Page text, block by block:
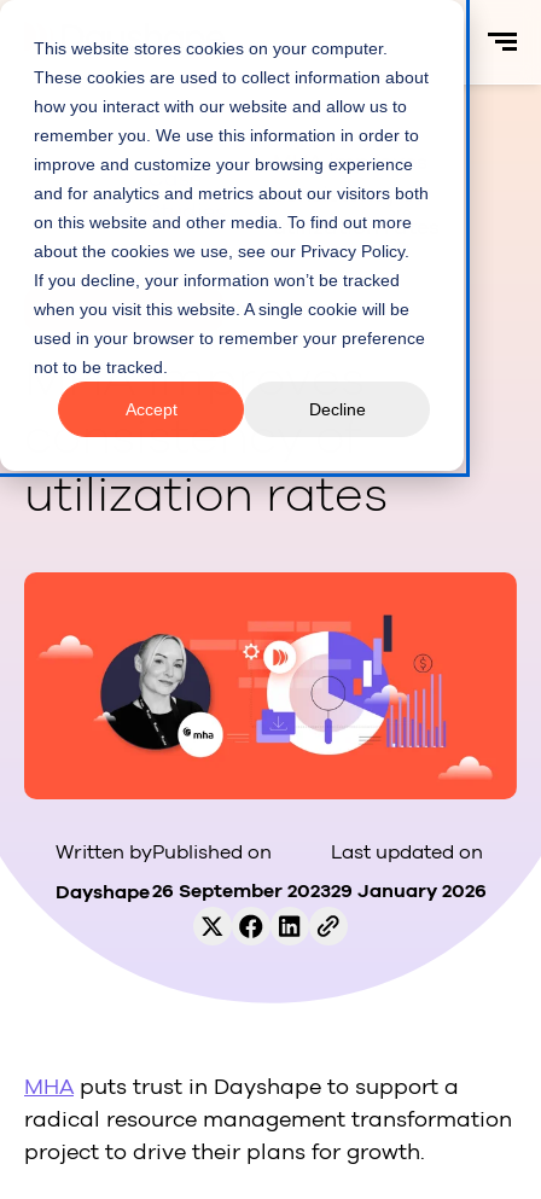
This website stores cookies on your computer.
These cookies are used to collect information about
how you interact with our website and allow us to
remember you. We use this information in order to
improve and customize your browsing experience
and for analytics and metrics about our visitors both
on this website and other media. To find out more
about the cookies we use, see our Privacy Policy.
If you decline, your information won’t be tracked
when you visit this website. A single cookie will be
used in your browser to remember your preference
not to be tracked.
Accept Decline
Home
Case
Studies
MHA improves
consistency of
utilization rates
Profitability & Growth 5 min read
MHA improves
consistency of
utilization rates
Written by
Dayshape
Published on
26 September 2023
Last updated on
29 January 2026
MHA puts trust in Dayshape to support a
radical resource management transformation
project to drive their plans for growth.